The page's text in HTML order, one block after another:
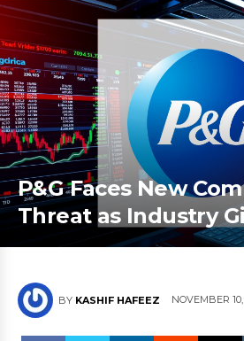
P&G Faces New
Threat as Industry
BY KASHIF HAFEEZ NOVEMBER